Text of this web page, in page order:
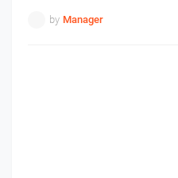
by Manager